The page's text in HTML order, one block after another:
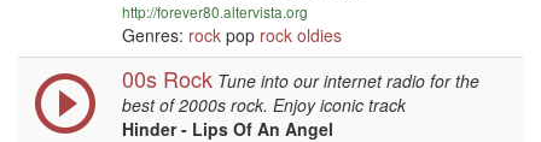
http://forever80.altervista.org
Genres: rock pop rock oldies
00s Rock Tune into our internet radio for the
best of 2000s rock. Enjoy iconic track
Hinder - Lips Of An Angel